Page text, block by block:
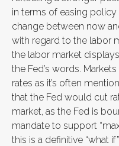
in terms of easing
change between now
with regard to the labor
the labor market
the Fed’s words.
rates as it’s often
that the Fed would cut
market, as the Fed is
mandate to support
this is a definitive “what